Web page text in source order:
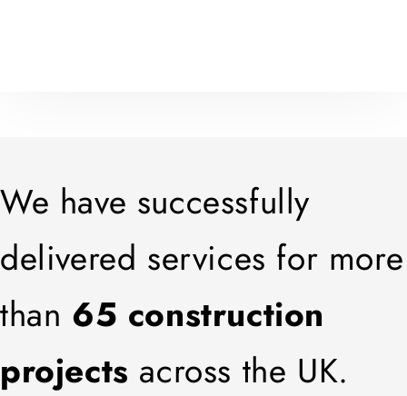
We have successfully
delivered services for more
than 65 construction
projects across the UK.